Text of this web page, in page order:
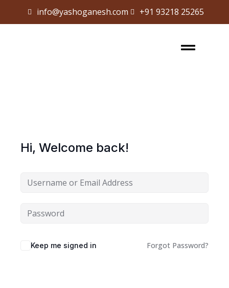
info@yashoganesh.com +91 93218 25265
Hi, Welcome back!
Keep me signed in Forgot Password?
Sign in Sign up
Remember me